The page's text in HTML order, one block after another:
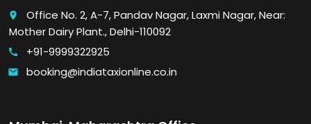
place
Office No. 2, A-7, Pandav Nagar, Laxmi Nagar, Near:
Mother Dairy Plant., Delhi-110092
call +91-9999322925
email booking@indiataxionline.co.in